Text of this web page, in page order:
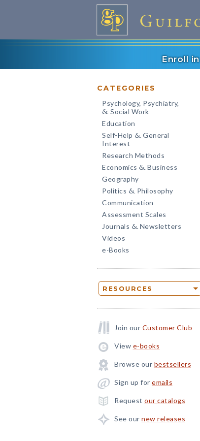
Enroll
CATEGORIES
Psychology, Psychiatry,
& Social Work
Education
Self-Help & General
Interest
Research Methods
Economics & Business
Geography
Politics & Philosophy
Communication
Assessment Scales
Journals & Newsletters
Videos
e-Books
RESOURCES
Join our Customer Club
View e-books
Browse our bestsellers
Sign up for emails
Request our catalogs
See our new releases